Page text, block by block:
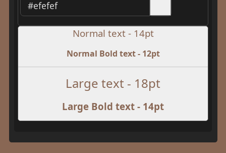
Normal text - 14pt
Normal Bold text - 12pt
Large text - 18pt
Large Bold text - 14pt